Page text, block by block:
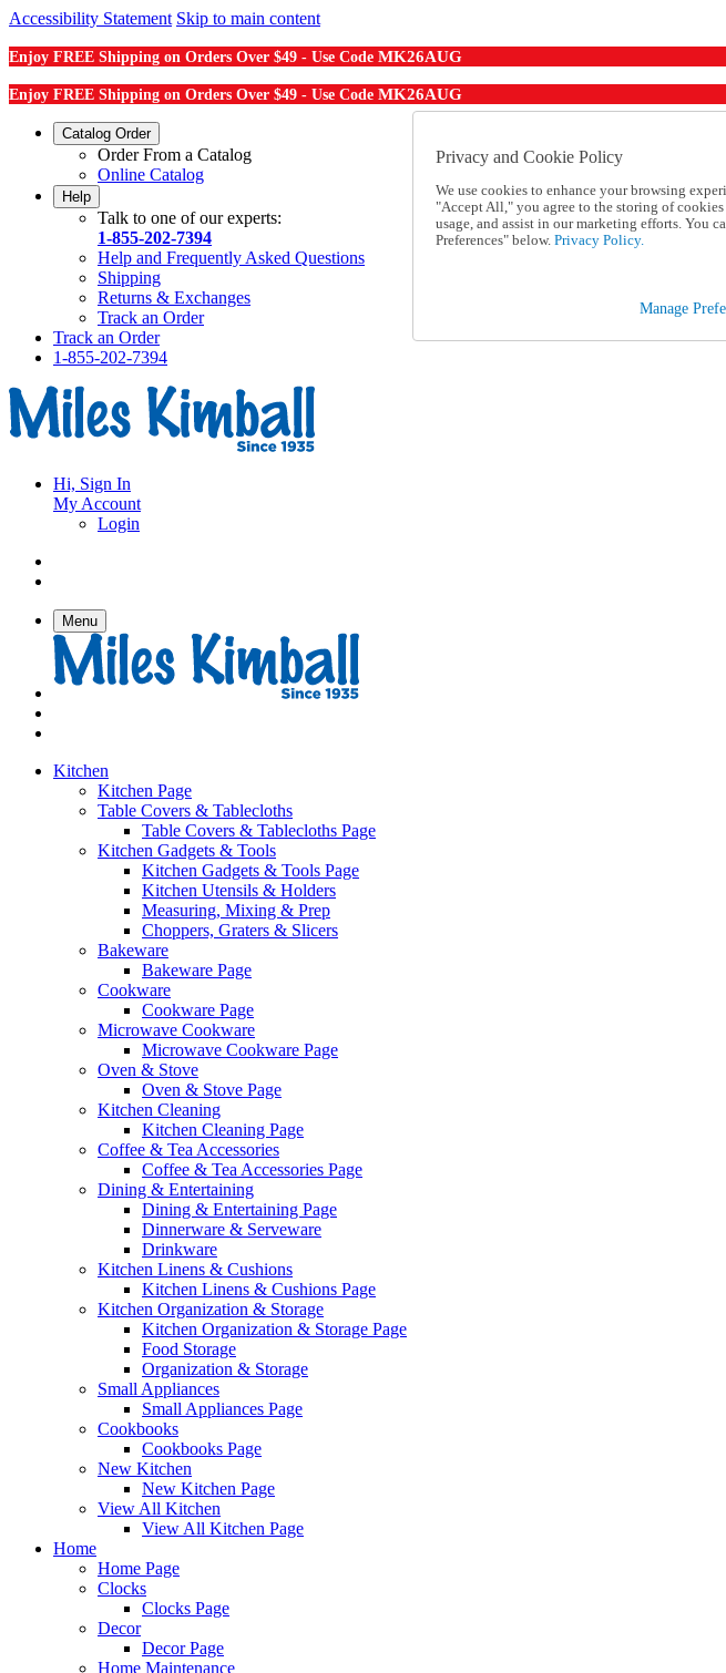
Accessibility Statement Skip to main content
Enjoy FREE Shipping on Orders Over $49 - Use Code MK26AUG
Enjoy FREE Shipping on Orders Over $49 - Use Code MK26AUG
Catalog Order
Order From a Catalog
Online Catalog
Help
Talk to one of our experts:
1-855-202-7394
Help and Frequently Asked Questions
Shipping
Returns & Exchanges
Track an Order
Track an Order
1-855-202-7394
Hi, Sign In
My Account
Login
Menu
Kitchen
Kitchen Page
Table Covers & Tablecloths
Table Covers & Tablecloths Page
Kitchen Gadgets & Tools
Kitchen Gadgets & Tools Page
Kitchen Utensils & Holders
Measuring, Mixing & Prep
Choppers, Graters & Slicers
Bakeware
Bakeware Page
Cookware
Cookware Page
Microwave Cookware
Microwave Cookware Page
Oven & Stove
Oven & Stove Page
Kitchen Cleaning
Kitchen Cleaning Page
Coffee & Tea Accessories
Coffee & Tea Accessories Page
Dining & Entertaining
Dining & Entertaining Page
Dinnerware & Serveware
Drinkware
Kitchen Linens & Cushions
Kitchen Linens & Cushions Page
Kitchen Organization & Storage
Kitchen Organization & Storage Page
Food Storage
Organization & Storage
Small Appliances
Small Appliances Page
Cookbooks
Cookbooks Page
New Kitchen
New Kitchen Page
View All Kitchen
View All Kitchen Page
Home
Home Page
Clocks
Clocks Page
Decor
Decor Page
Home Maintenance
Privacy and Cookie Policy
We use cookies to enhance your browsing
"Accept All," you agree to the storing of
usage, and assist in our marketing efforts. You
Preferences" below. Privacy Policy.
Manage